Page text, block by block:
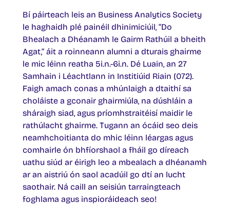
Bí páirteach leis an Business Analytics Society
le haghaidh plé painéil dhinimiciúil, “Do
Bhealach a Dhéanamh le Gairm Rathúil a bheith
Agat,” áit a roinneann alumni a dturais ghairme
le mic léinn reatha 5i.n.-6i.n. Dé Luain, an 27
Samhain i Léachtlann in Institiúid Riain (072).
Faigh amach conas a mhúnlaigh a dtaithí sa
choláiste a gconair ghairmiúla, na dúshláin a
sháraigh siad, agus príomhstraitéisí maidir le
rathúlacht ghairme. Tugann an ócáid seo deis
neamhchoitianta do mhic léinn léargas agus
comhairle ón bhfíorshaol a fháil go díreach
uathu siúd ar éirigh leo a mbealach a dhéanamh
ar an aistriú ón saol acadúil go dtí an lucht
saothair. Ná caill an seisiún tarraingteach
foghlama agus inspioráideach seo!